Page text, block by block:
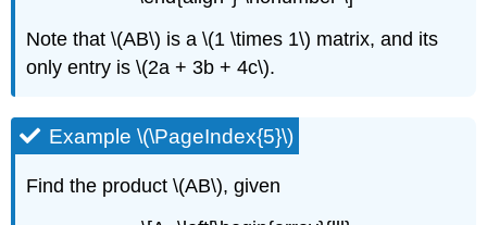
Note that \(AB\) is a \(1 \times 1\) matrix, and its
only entry is \(2a + 3b + 4c\).
Example \(\PageIndex{5}\)
Find the product \(AB\), given